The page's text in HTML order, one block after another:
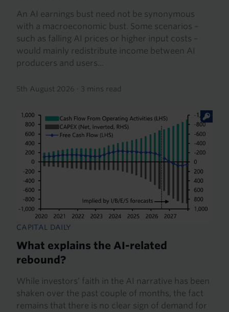
An AI earnings bust need not be synonymous
with a macroeconomic bust. Some scenarios –
such as falling AI prices or higher input costs –
would mainly redistribute income between AI
producers and users...
5th August 2026 · 3 mins read
CAPITAL DAILY
What explains the AI-related
rebound?
While investors’ faith in the AI narrative has been
shaken over the past couple of months, the fact
remains that there is no clear sign of demand for